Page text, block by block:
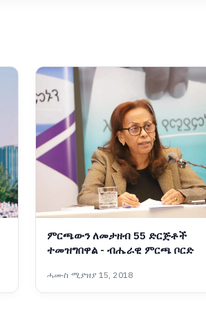
ምርጫውን ለመታዘብ 55 ድርጅቶች
ተመዝግበዋል - ብሔራዊ ምርጫ ቦርድ
ሓሙስ ሚያዝያ 15, 2018